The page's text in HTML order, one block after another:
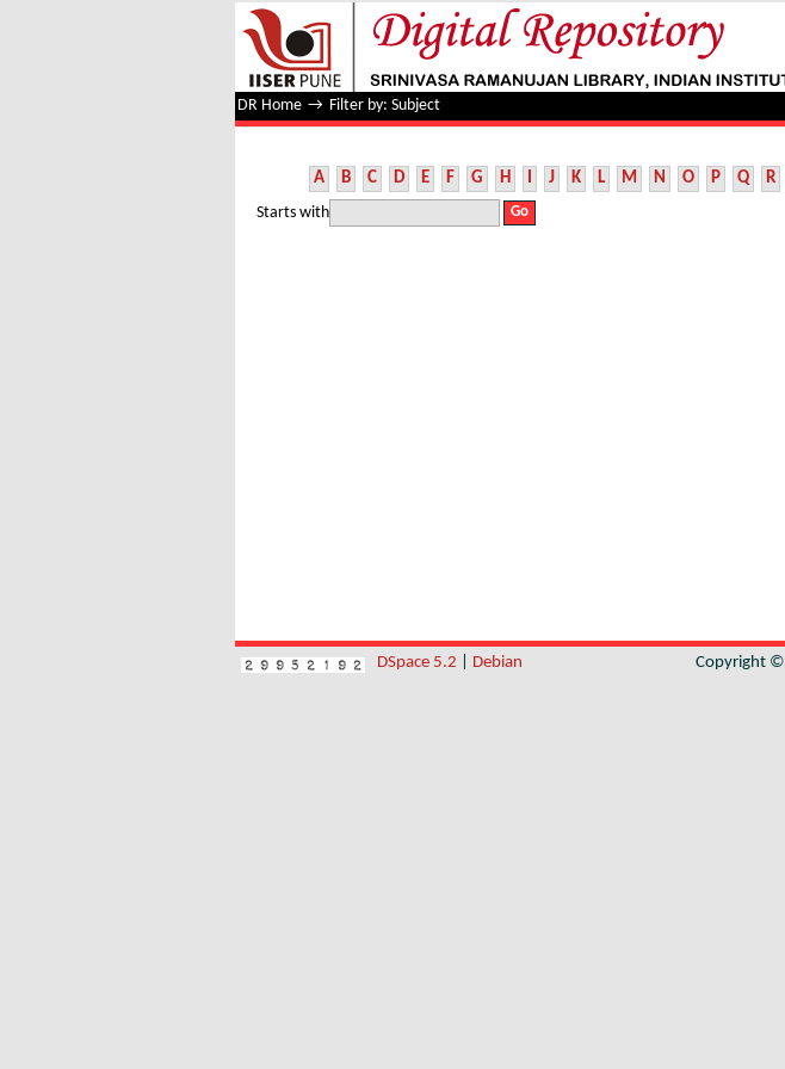
Filter by: Subject
DR Home → Filter by: Subject
A B C D E F G H I J K L M N O P Q R
Starts with
DSpace 5.2 Debian Copyright ©